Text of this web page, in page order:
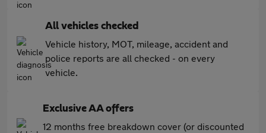
All vehicles checked
Vehicle history, MOT, mileage, accident and
police reports are all checked - on every
vehicle.
Exclusive AA offers
12 months free breakdown cover (or discounted